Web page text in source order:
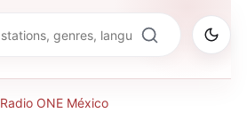
Radio ONE México